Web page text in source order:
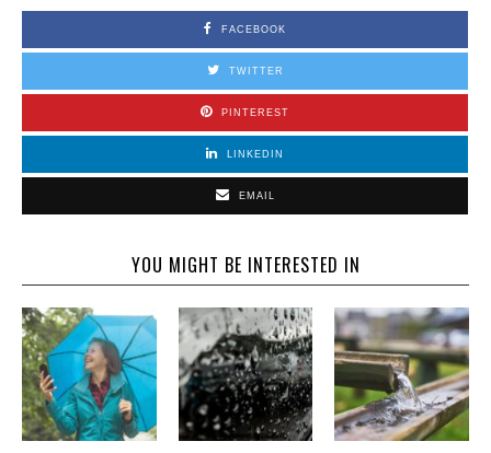
FACEBOOK
TWITTER
PINTEREST
LINKEDIN
EMAIL
YOU MIGHT BE INTERESTED IN